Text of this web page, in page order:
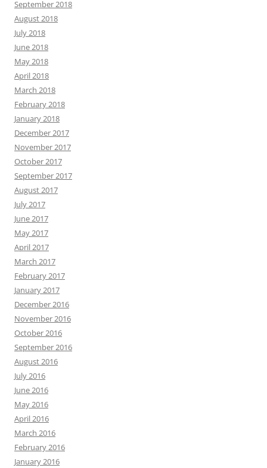
September 2018
August 2018
July 2018
June 2018
May 2018
April 2018
March 2018
February 2018
January 2018
December 2017
November 2017
October 2017
September 2017
August 2017
July 2017
June 2017
May 2017
April 2017
March 2017
February 2017
January 2017
December 2016
November 2016
October 2016
September 2016
August 2016
July 2016
June 2016
May 2016
April 2016
March 2016
February 2016
January 2016